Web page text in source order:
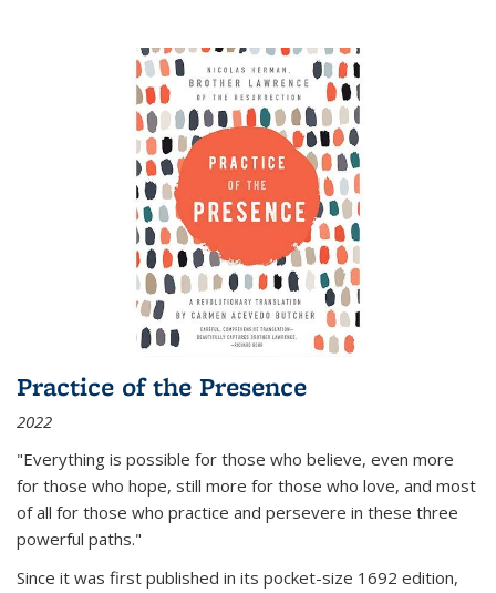
Practice of the Presence
2022
"Everything is possible for those who believe, even more
for those who hope, still more for those who love, and most
of all for those who practice and persevere in these three
powerful paths."
Since it was first published in its pocket-size 1692 edition,